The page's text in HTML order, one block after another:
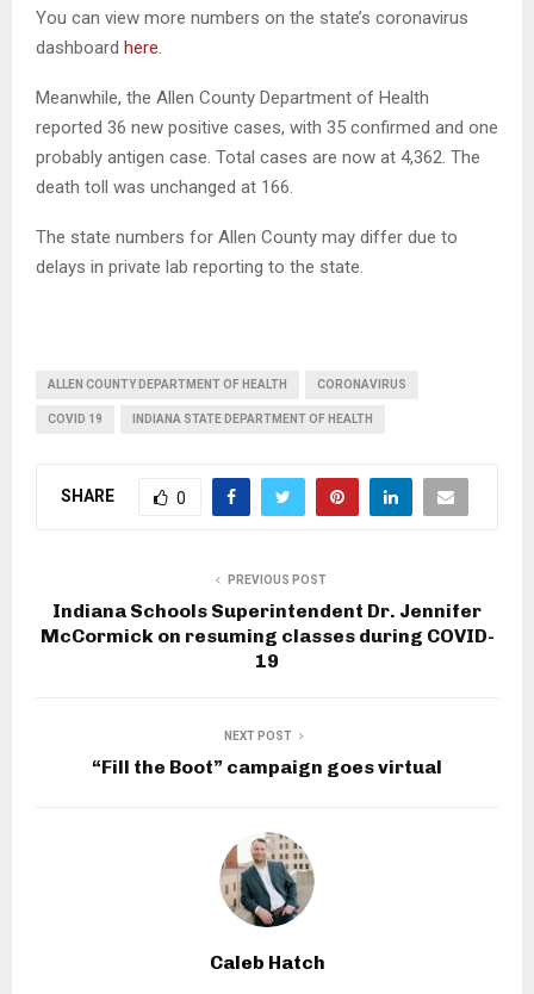
You can view more numbers on the state’s coronavirus
dashboard here.
Meanwhile, the Allen County Department of Health
reported 36 new positive cases, with 35 confirmed and one
probably antigen case. Total cases are now at 4,362. The
death toll was unchanged at 166.
The state numbers for Allen County may differ due to
delays in private lab reporting to the state.
ALLEN COUNTY DEPARTMENT OF HEALTH CORONAVIRUS
COVID 19 INDIANA STATE DEPARTMENT OF HEALTH
SHARE 0
PREVIOUS POST
Indiana Schools Superintendent Dr. Jennifer
McCormick on resuming classes during COVID-
19
NEXT POST
“Fill the Boot” campaign goes virtual
Caleb Hatch